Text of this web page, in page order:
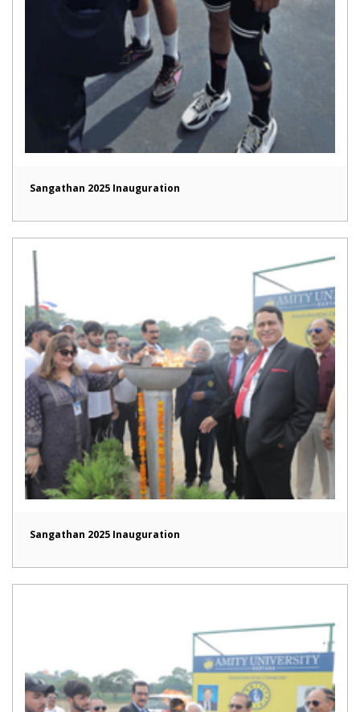
Sangathan 2025 Inauguration
Sangathan 2025 Inauguration